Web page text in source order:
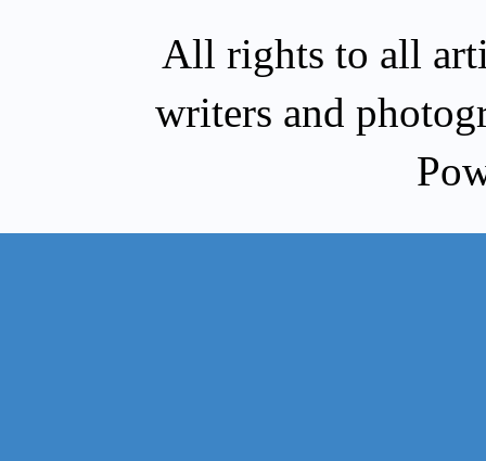
All rights to all
writers and